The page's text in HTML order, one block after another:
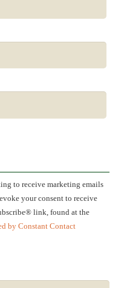
to receive marketing emails
your consent to receive
link, found at the
by Constant Contact